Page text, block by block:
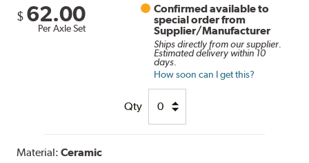
$ 62.00
Per Axle Set
Confirmed available to
special order from
Supplier/Manufacturer
Ships directly from our supplier.
Estimated delivery within 10
days.
How soon can I get this?
Qty
Material:Ceramic